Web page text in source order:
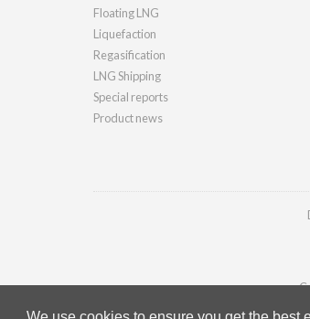
Floating LNG
Liquefaction
Regasification
LNG Shipping
Special reports
Product news